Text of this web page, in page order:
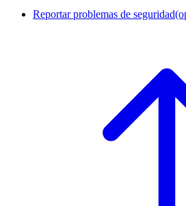
Reportar problemas de seguridad